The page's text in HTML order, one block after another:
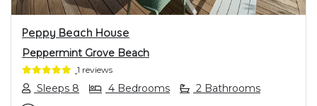
Peppy Beach House
Peppermint Grove Beach
1 reviews
Sleeps 8 4 Bedrooms 2 Bathrooms